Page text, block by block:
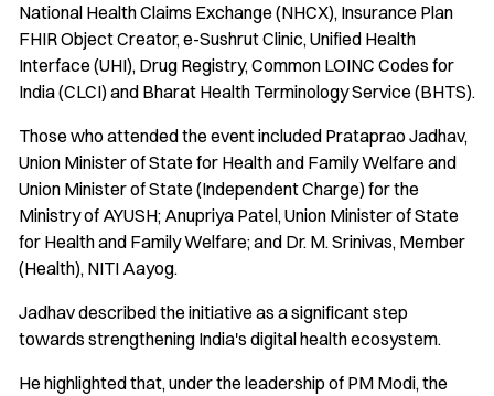
National Health Claims Exchange (NHCX), Insurance Plan
FHIR Object Creator, e-Sushrut Clinic, Unified Health
Interface (UHI), Drug Registry, Common LOINC Codes for
India (CLCI) and Bharat Health Terminology Service (BHTS).
Those who attended the event included Prataprao Jadhav,
Union Minister of State for Health and Family Welfare and
Union Minister of State (Independent Charge) for the
Ministry of AYUSH; Anupriya Patel, Union Minister of State
for Health and Family Welfare; and Dr. M. Srinivas, Member
(Health), NITI Aayog.
Jadhav described the initiative as a significant step
towards strengthening India's digital health ecosystem.
He highlighted that, under the leadership of PM Modi, the